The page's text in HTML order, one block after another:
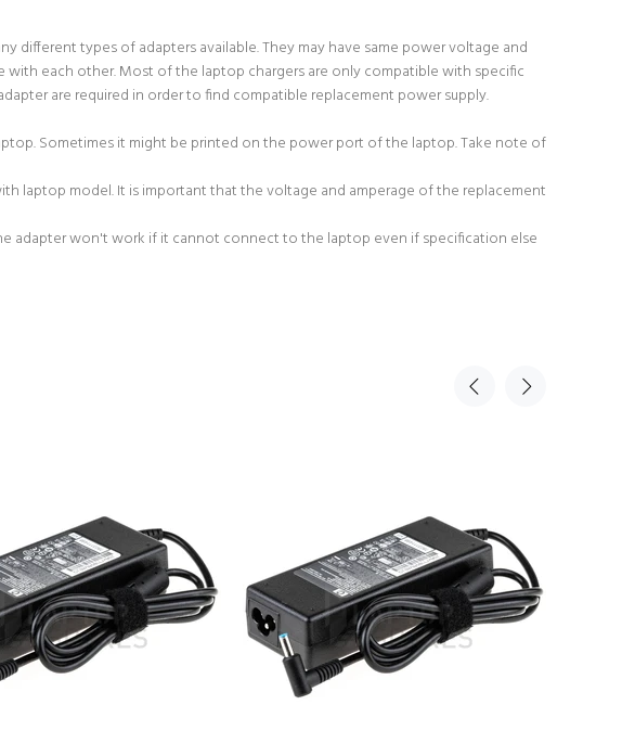
different types of adapters available. They may have same power voltage and
each other. Most of the laptop chargers are only compatible with specific
are required in order to find compatible replacement power supply.
Sometimes it might be printed on the power port of the laptop. Take note of
laptop model. It is important that the voltage and amperage of the replacement
adapter won't work if it cannot connect to the laptop even if specification else